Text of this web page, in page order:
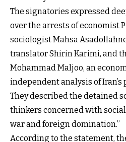
The signatories expressed
over the arrests of economist
sociologist Mahsa
translator Shirin Karimi, and
Mohammad Maljoo, an
independent analysis of Iran’s
They described the detained
thinkers concerned with
war and foreign domination.”
According to the statement,